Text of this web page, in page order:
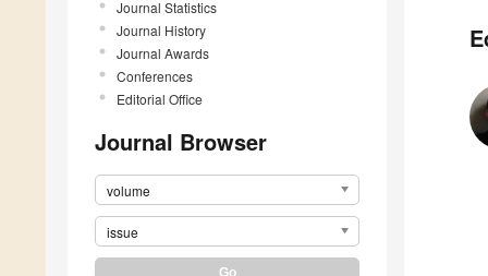
Journal Statistics
Journal History
Journal Awards
Conferences
Editorial Office
Journal Browser
volume
issue